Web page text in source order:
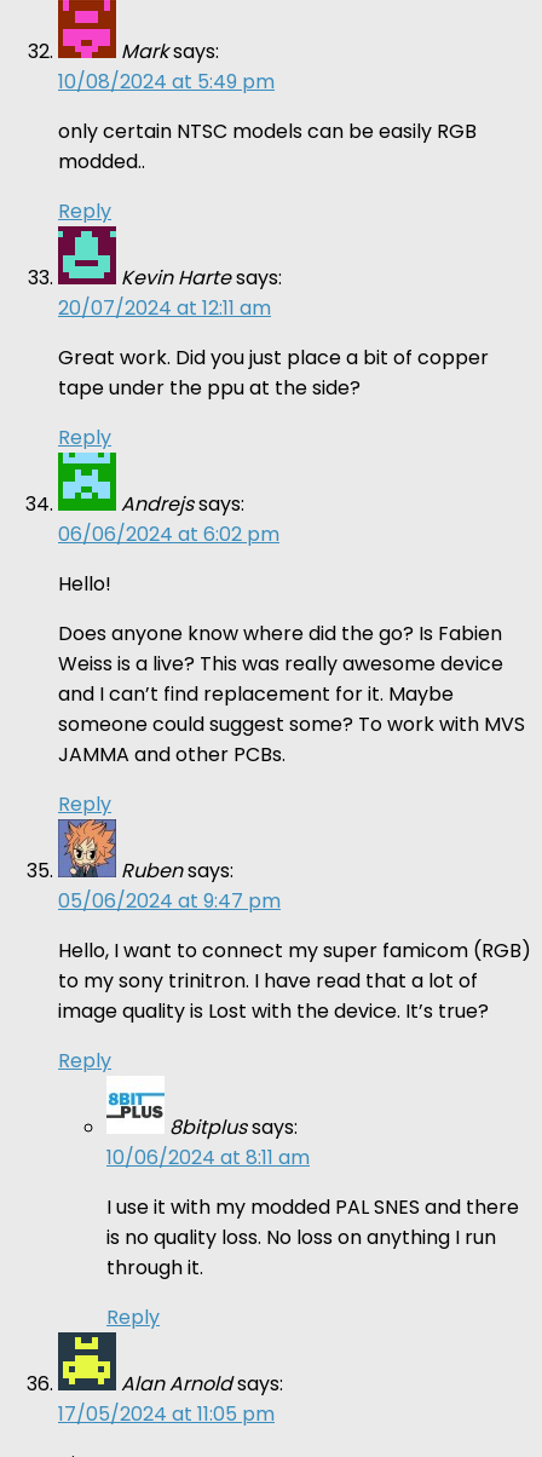
Marksays:
10/08/2024 at 5:49 pm
only certain NTSC models can be easily RGB
modded..
Reply
Kevin Hartesays:
20/07/2024 at 12:11 am
Great work. Did you just place a bit of copper
tape under the ppu at the side?
Reply
Andrejssays:
06/06/2024 at 6:02 pm
Hello!
Does anyone know where did the go? Is Fabien
Weiss is a live? This was really awesome device
and I can’t find replacement for it. Maybe
someone could suggest some? To work with MVS
JAMMA and other PCBs.
Reply
Rubensays:
05/06/2024 at 9:47 pm
Hello, I want to connect my super famicom (RGB)
to my sony trinitron. I have read that a lot of
image quality is Lost with the device. It’s true?
Reply
8bitplussays:
10/06/2024 at 8:11 am
I use it with my modded PAL SNES and there
is no quality loss. No loss on anything I run
through it.
Reply
Alan Arnoldsays:
17/05/2024 at 11:05 pm